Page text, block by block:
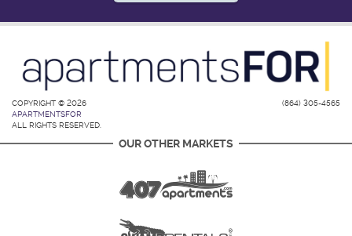
COPYRIGHT © 2026
APARTMENTSFOR
ALL RIGHTS RESERVED.
(864) 305-4565
OUR OTHER MARKETS